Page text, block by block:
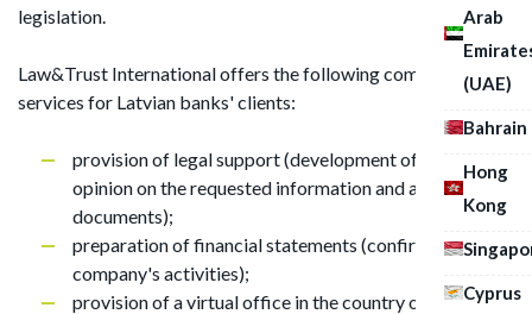
Arab
(UAE)
Bahrain
Hong
Kong
Cyprus
legislation.
Law&Trust International offers the following comprehensive
services for Latvian banks' clients:
provision of legal support (development of a reasoned
opinion on the requested information and a list of
documents);
preparation of financial statements (confirmation of a
company's activities);
provision of a virtual office in the country of